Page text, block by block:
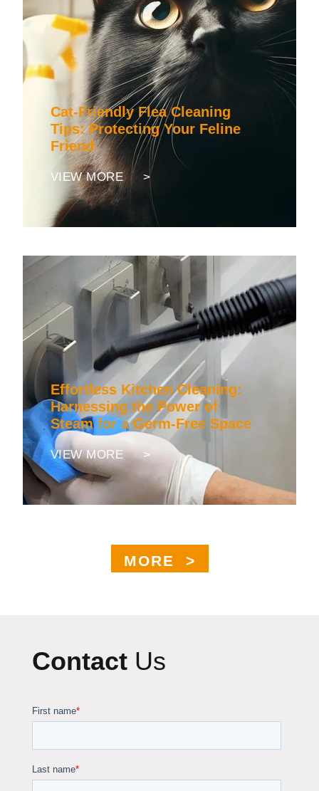
Cat-Friendly Flea Cleaning
Tips: Protecting Your Feline
Friend
VIEW MORE >
Effortless Kitchen Cleaning:
Harnessing the Power of
Steam for a Germ-Free Space
VIEW MORE >
MORE >
Contact Us